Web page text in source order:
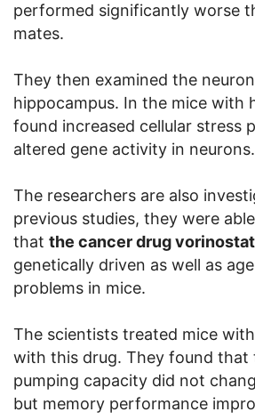
performed significantly worse
mates.
They then examined the
hippocampus. In the mice with
found increased cellular stress
altered gene activity in neurons.
The researchers are also
previous studies, they were
that the cancer drug vorinostat
genetically driven as well as
problems in mice.
The scientists treated mice
with this drug. They found that
pumping capacity did not
but memory performance